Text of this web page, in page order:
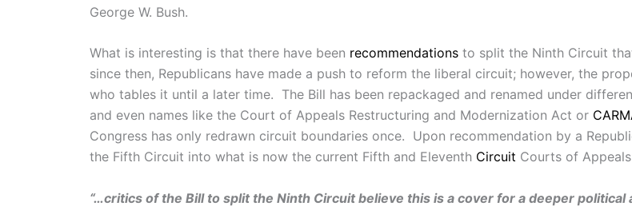
George W. Bush.
What is interesting is that there have been recommendations to split the Ninth Circuit
since then, Republicans have made a push to reform the liberal circuit; however, the
who tables it until a later time. The Bill has been repackaged and renamed under
and even names like the Court of Appeals Restructuring and Modernization Act or
Congress has only redrawn circuit boundaries once. Upon recommendation by a
the Fifth Circuit into what is now the current Fifth and Eleventh Circuit Courts of
“…critics of the Bill to split the Ninth Circuit believe this is a cover for a deeper political